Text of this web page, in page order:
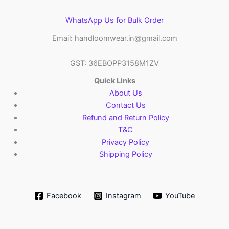
WhatsApp Us for Bulk Order
Email: handloomwear.in@gmail.com
GST: 36EBOPP3158M1ZV
Quick Links
About Us
Contact Us
Refund and Return Policy
T&C
Privacy Policy
Shipping Policy
Facebook Instagram YouTube